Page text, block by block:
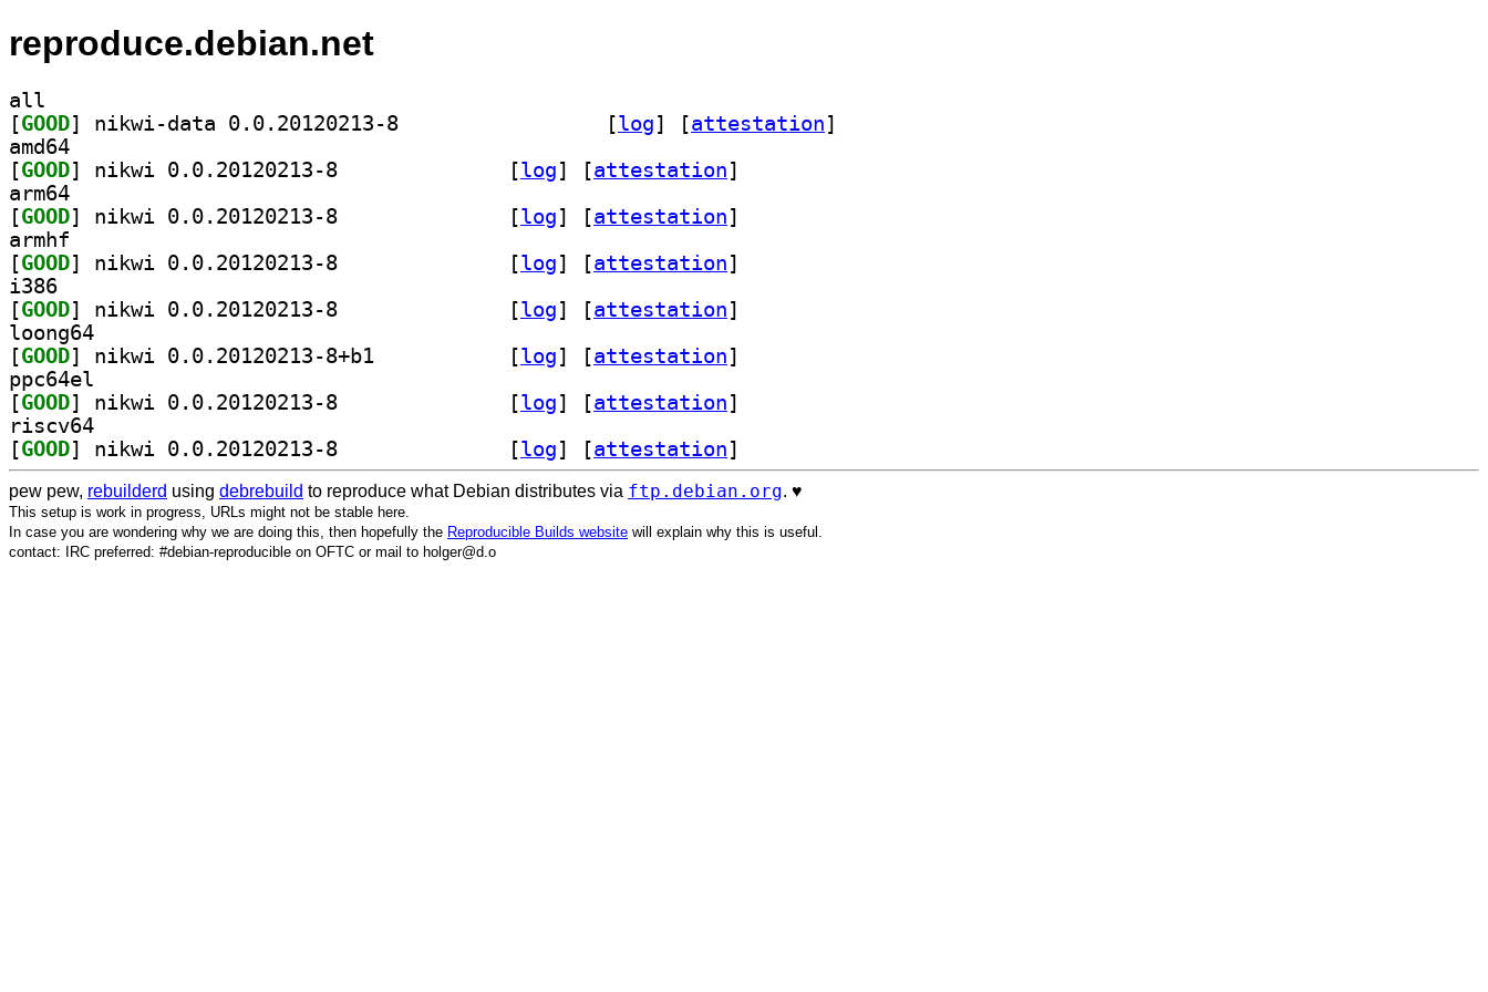
reproduce.debian.net
all
[GOOD [log] [attestation]
amd64
[GOOD [log] [attestation]
arm64
[GOOD [log] [attestation]
armhf
[GOOD [log] [attestation]
i386
[GOOD [log] [attestation]
loong64
[GOOD [log] [attestation]
ppc64el
[GOOD [log] [attestation]
riscv64
[GOOD [log] [attestation]
pew pew, rebuilderd using debrebuild to reproduce what Debian distributes via ftp.debian.org. ♥️
This setup is work in progress, URLs might not be stable here.
In case you are wondering why we are doing this, then hopefully the Reproducible Builds website will explain why this is useful.
contact: IRC preferred: #debian-reproducible on OFTC or mail to holger@d.o